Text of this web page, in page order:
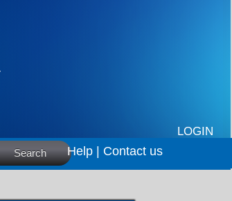
LOGIN
Search Help | Contact us